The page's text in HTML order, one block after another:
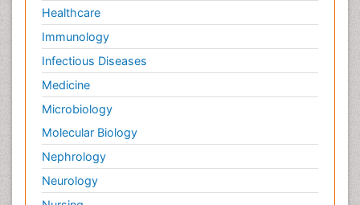
Healthcare
Immunology
Infectious Diseases
Medicine
Microbiology
Molecular Biology
Nephrology
Neurology